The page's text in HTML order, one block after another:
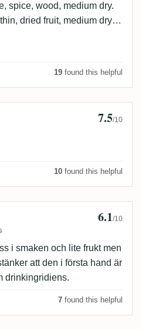
spice, wood, medium dry.
dried fruit, medium dry,
19 found this helpful
7.5/10
10 found this helpful
Thulin 6.1/10
i smaken och lite frukt men
att den i första hand är
drinkingridiens.
7 found this helpful